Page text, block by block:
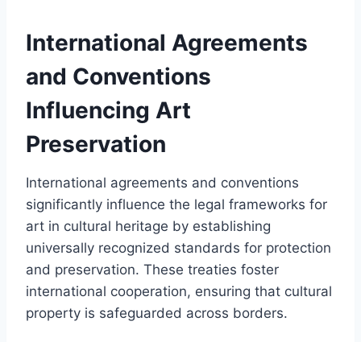
International Agreements
and Conventions
Influencing Art
Preservation
International agreements and conventions
significantly influence the legal frameworks for
art in cultural heritage by establishing
universally recognized standards for protection
and preservation. These treaties foster
international cooperation, ensuring that cultural
property is safeguarded across borders.